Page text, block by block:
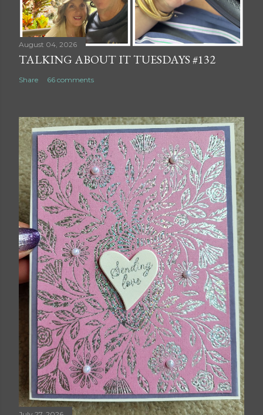
August 04, 2026
TALKING ABOUT IT TUESDAYS #132
Share 66 comments